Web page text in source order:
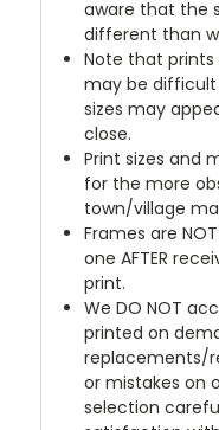
aware that the
different than
Note that prints
may be difficult
sizes may
close.
Print sizes and
for the more
town/village
Frames are
one AFTER
print.
We DO NOT
printed on
replacements/
or mistakes on
selection